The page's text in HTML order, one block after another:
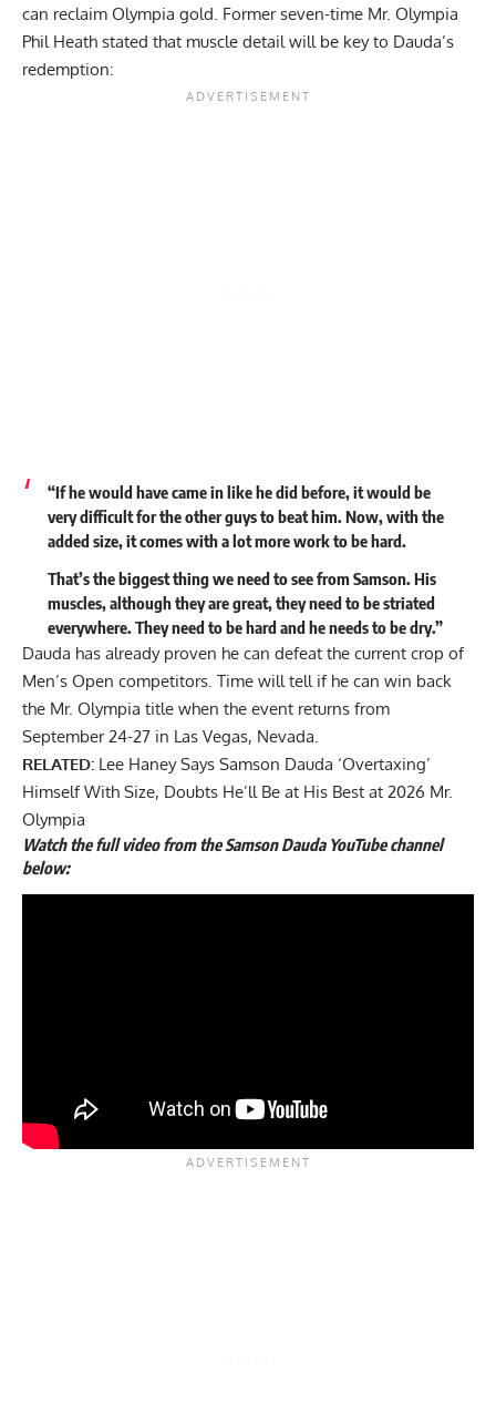
can reclaim Olympia gold. Former seven-time Mr. Olympia
Phil Heath stated that muscle detail will be key to Dauda’s
redemption:
“If he would have came in like he did before, it would be
very difficult for the other guys to beat him. Now, with the
added size, it comes with a lot more work to be hard.
That’s the biggest thing we need to see from Samson. His
muscles, although they are great, they need to be striated
everywhere. They need to be hard and he needs to be dry.”
Dauda has already proven he can defeat the current crop of
Men’s Open competitors. Time will tell if he can win back
the Mr. Olympia title when the event returns from
September 24-27 in Las Vegas, Nevada.
RELATED: Lee Haney Says Samson Dauda ‘Overtaxing’
Himself With Size, Doubts He’ll Be at His Best at 2026 Mr.
Olympia
Watch the full video from the Samson Dauda YouTube channel
below: